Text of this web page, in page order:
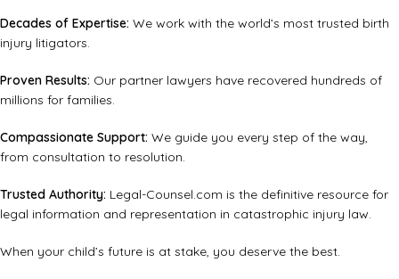
Decades of Expertise: We work with the world’s most trusted birth
injury litigators.
Proven Results: Our partner lawyers have recovered hundreds of
millions for families.
Compassionate Support: We guide you every step of the way,
from consultation to resolution.
Trusted Authority: Legal-Counsel.com is the definitive resource for
legal information and representation in catastrophic injury law.
When your child’s future is at stake, you deserve the best.